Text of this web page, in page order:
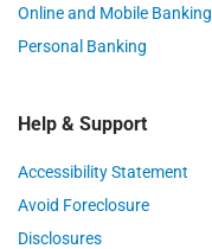
Online and Mobile Banking
Personal Banking
Help & Support
Accessibility Statement
Avoid Foreclosure
Disclosures